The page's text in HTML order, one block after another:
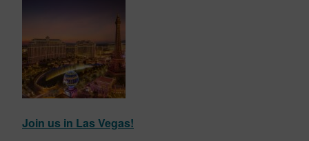
Join us in Las Vegas!